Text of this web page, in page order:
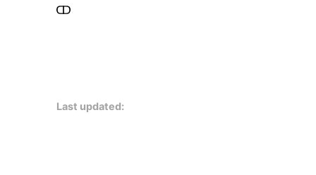
Last updated: